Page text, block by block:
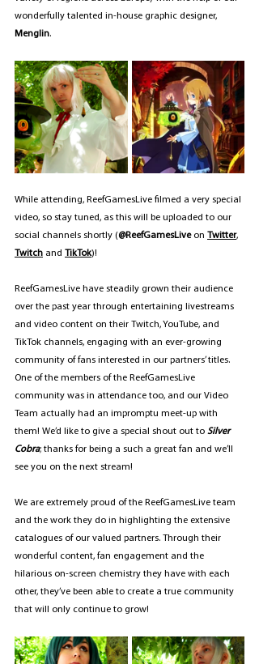
wonderfully talented in-house graphic designer,
Menglin.
While attending, ReefGamesLive filmed a very special
video, so stay tuned, as this will be uploaded to our
social channels shortly (@ReefGamesLive on Twitter,
Twitch and TikTok)!
ReefGamesLive have steadily grown their audience
over the past year through entertaining livestreams
and video content on their Twitch, YouTube, and
TikTok channels, engaging with an ever-growing
community of fans interested in our partners’ titles.
One of the members of the ReefGamesLive
community was in attendance too, and our Video
Team actually had an impromptu meet-up with
them! We’d like to give a special shout out to Silver
Cobra; thanks for being a such a great fan and we’ll
see you on the next stream!
We are extremely proud of the ReefGamesLive team
and the work they do in highlighting the extensive
catalogues of our valued partners. Through their
wonderful content, fan engagement and the
hilarious on-screen chemistry they have with each
other, they’ve been able to create a true community
that will only continue to grow!